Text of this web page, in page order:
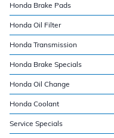
Honda Brake Pads
Honda Oil Filter
Honda Transmission
Honda Brake Specials
Honda Oil Change
Honda Coolant
Service Specials